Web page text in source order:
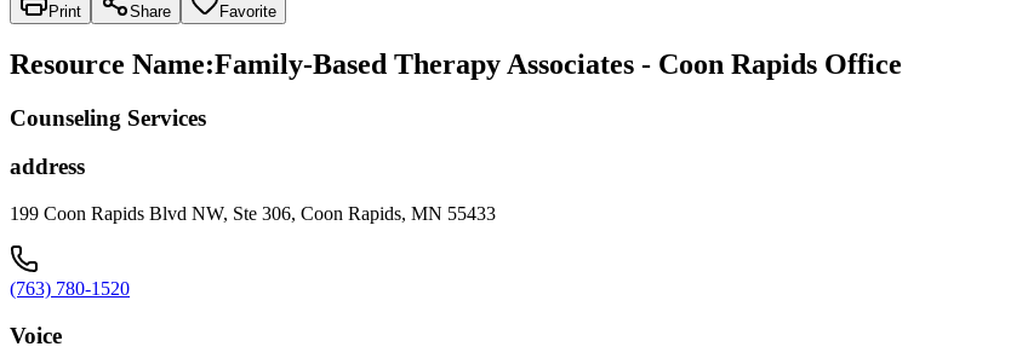
Print Share Favorite
Resource Name:Family-Based Therapy Associates - Coon Rapids Office
Counseling Services
address
199 Coon Rapids Blvd NW, Ste 306, Coon Rapids, MN 55433
(763) 780-1520
Voice